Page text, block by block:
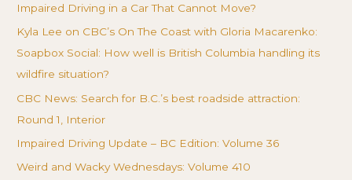
Impaired Driving in a Car That Cannot Move?
Kyla Lee on CBC’s On The Coast with Gloria Macarenko:
Soapbox Social: How well is British Columbia handling its
wildfire situation?
CBC News: Search for B.C.’s best roadside attraction:
Round 1, Interior
Impaired Driving Update – BC Edition: Volume 36
Weird and Wacky Wednesdays: Volume 410